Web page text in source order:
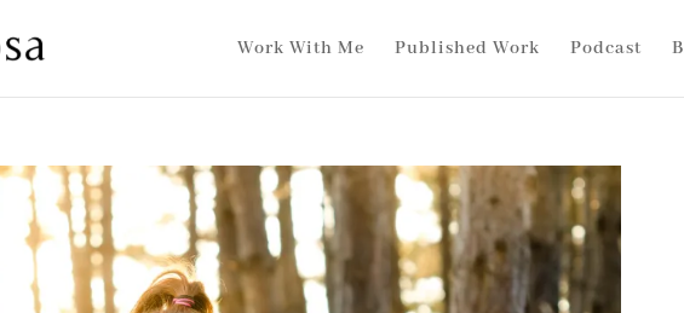
Work With Me Published Work Podcast